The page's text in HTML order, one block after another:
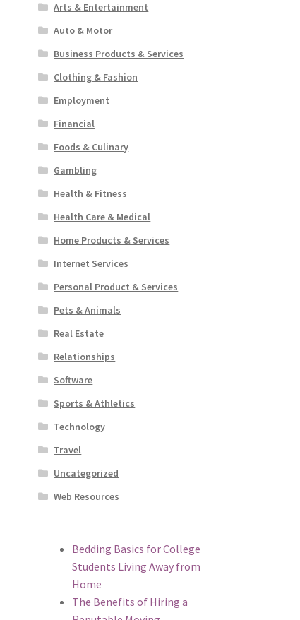
Arts & Entertainment
Auto & Motor
Business Products & Services
Clothing & Fashion
Employment
Financial
Foods & Culinary
Gambling
Health & Fitness
Health Care & Medical
Home Products & Services
Internet Services
Personal Product & Services
Pets & Animals
Real Estate
Relationships
Software
Sports & Athletics
Technology
Travel
Uncategorized
Web Resources
Bedding Basics for College
Students Living Away from
Home
The Benefits of Hiring a